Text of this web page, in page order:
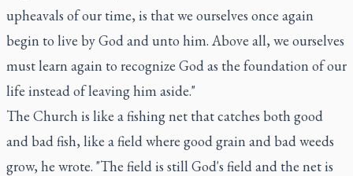
upheavals of our time, is that we ourselves once again
begin to live by God and unto him. Above all, we ourselves
must learn again to recognize God as the foundation of our
life instead of leaving him aside."
The Church is like a fishing net that catches both good
and bad fish, like a field where good grain and bad weeds
grow, he wrote. "The field is still God's field and the net is